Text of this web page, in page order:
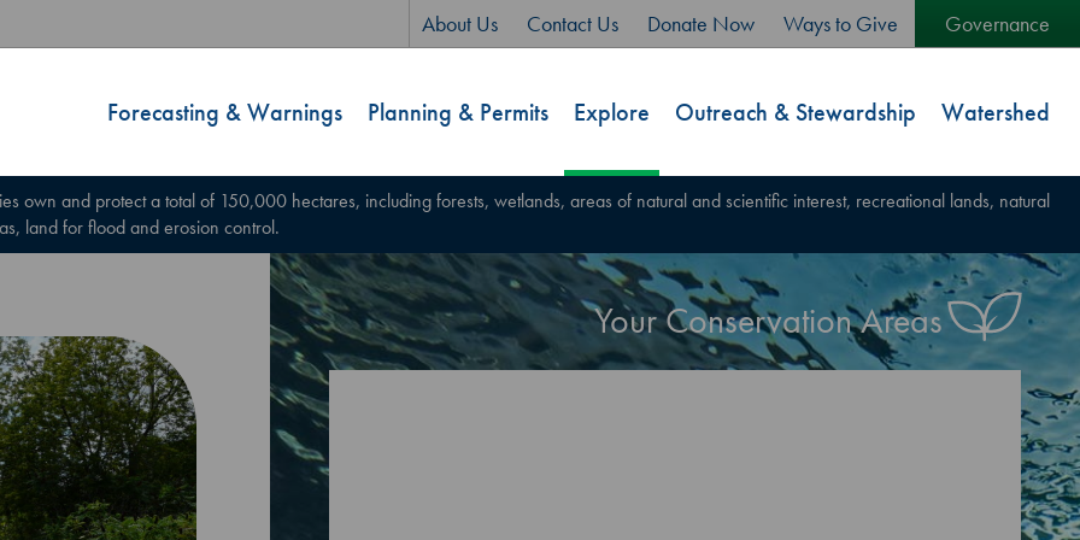
About Us Contact Us Donate Now Ways to Give Governance
Forecasting & Warnings Planning & Permits Explore Outreach & Stewardship Watershed
own and protect a total of 150,000 hectares, including forests, wetlands, areas of natural and scientific interest, recreational lands, natural
land for flood and erosion control.
Your Conservation Areas